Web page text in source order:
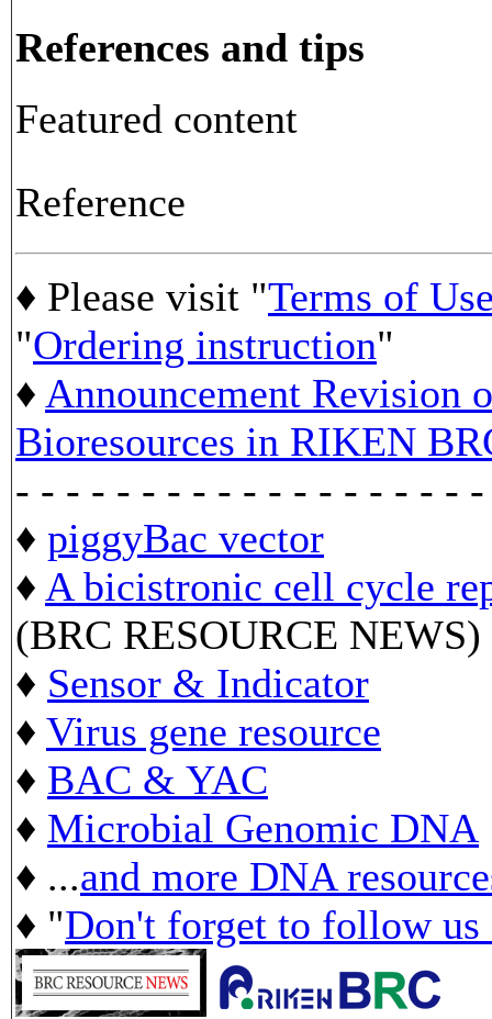
References and tips
Featured content
Reference
♦ Please visit "Terms of
"Ordering instruction"
♦ Announcement Revision
Bioresources in RIKEN
- - - - - - - - - - - - - - - - - -
♦ piggyBac vector
♦ A bicistronic cell cycle
(BRC RESOURCE NEWS)
♦ Sensor & Indicator
♦ Virus gene resource
♦ BAC & YAC
♦ Microbial Genomic DNA
♦ ...and more DNA
♦ "Don't forget to follow